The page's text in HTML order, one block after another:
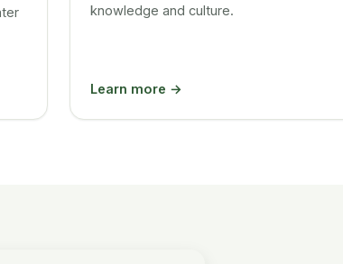
knowledge and culture.
Learn more →